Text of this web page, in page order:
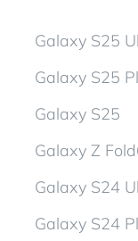
Galaxy S25
Galaxy S25
Galaxy S25
Galaxy Z
Galaxy S24
Galaxy S24